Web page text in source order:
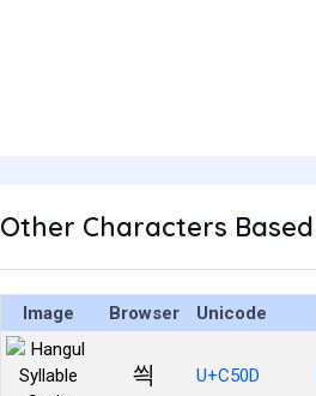
Other Characters Based
Image Browser Unicode
씍 U+C50D